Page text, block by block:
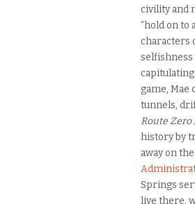
civility and
“hold on to
characters
game, Mae
tunnels,
Route Zero
history by
away on
Springs
live there,